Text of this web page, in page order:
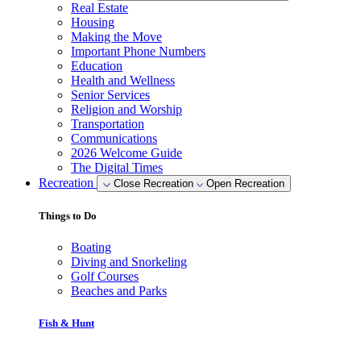
Real Estate
Housing
Making the Move
Important Phone Numbers
Education
Health and Wellness
Senior Services
Religion and Worship
Transportation
Communications
2026 Welcome Guide
The Digital Times
Recreation
Close Recreation Open Recreation
Things to Do
Boating
Diving and Snorkeling
Golf Courses
Beaches and Parks
Fish & Hunt